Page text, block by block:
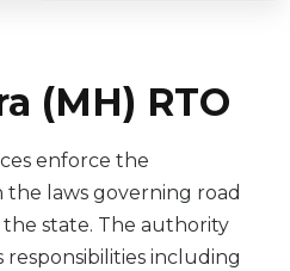
(MH) RTO
enforce the
laws governing road
state. The authority
including